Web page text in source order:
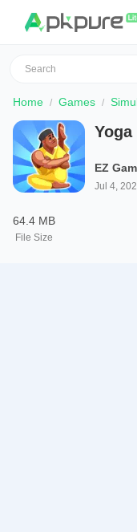
Home Games
EZ
Jul 4,
64.4 MB
File Size